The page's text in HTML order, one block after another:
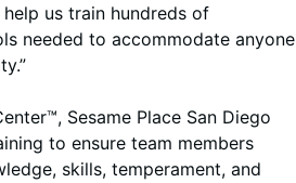
us train hundreds of
needed to accommodate anyone
Sesame Place San Diego
to ensure team members
skills, temperament, and